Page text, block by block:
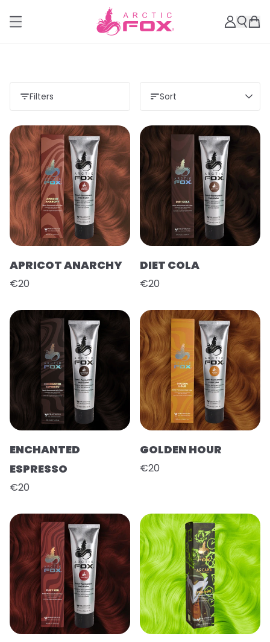
Filters Sort
APRICOT ANARCHY
€20
DIET COLA
€20
ENCHANTED
ESPRESSO
€20
GOLDEN HOUR
€20